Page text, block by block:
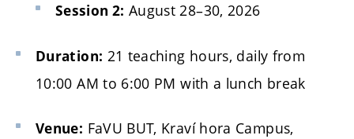
Session 2: August 28–30, 2026
Duration: 21 teaching hours, daily from
10:00 AM to 6:00 PM with a lunch break
Venue: FaVU BUT, Kraví hora Campus,